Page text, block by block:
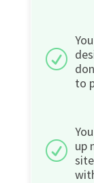
R
to
R up